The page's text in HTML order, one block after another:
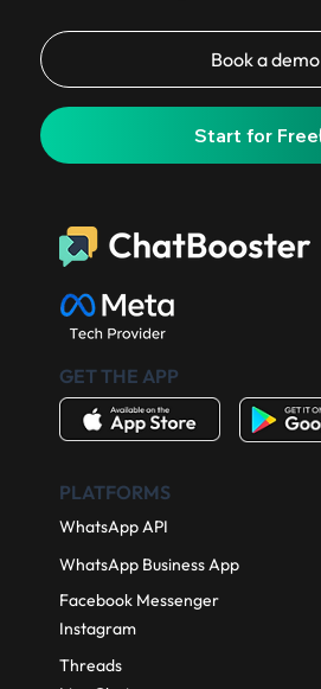
GET THE APP
Facebook Messenger
Instagram
PLATFORMS
Threads
WhatsApp API
WhatsApp Business App
Start for Free
Book a demo